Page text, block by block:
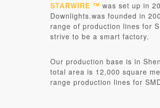
STARWIRE ™ was set up in
Downlights.was founded in
range of production lines for
strive to be a smart factory.
Our production base is in
total area is 12,000 square
range production lines for